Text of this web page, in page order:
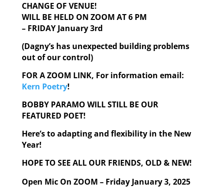
CHANGE OF VENUE!
WILL BE HELD ON ZOOM AT 6 PM
– FRIDAY January 3rd
(Dagny’s has unexpected building problems
out of our control)
FOR A ZOOM LINK, For information email:
Kern Poetry!
BOBBY PARAMO WILL STILL BE OUR
FEATURED POET!
Here’s to adapting and flexibility in the New
Year!
HOPE TO SEE ALL OUR FRIENDS, OLD & NEW!
Open Mic On ZOOM – Friday January 3, 2025